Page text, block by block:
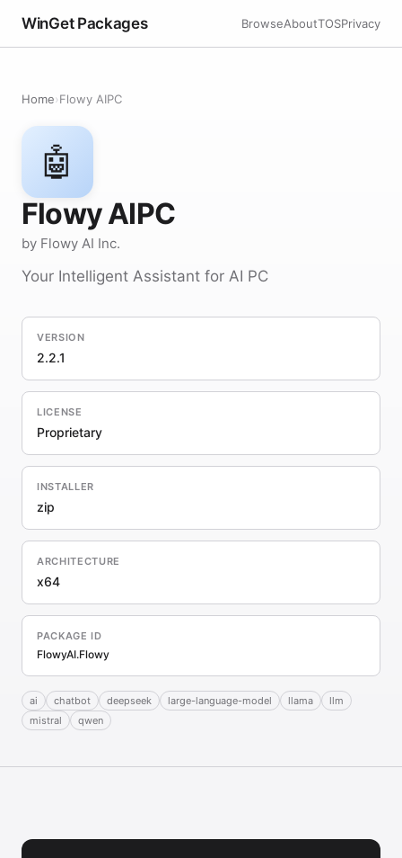
WinGet Packages BrowseAboutTOSPrivacy
Home›Flowy AIPC
🤖
Flowy AIPC
by Flowy AI Inc.
Your Intelligent Assistant for AI PC
VERSION
2.2.1
LICENSE
Proprietary
INSTALLER
zip
ARCHITECTURE
x64
PACKAGE ID
FlowyAI.Flowy
ai chatbot deepseek large-language-model llama
llm
mistral
qwen